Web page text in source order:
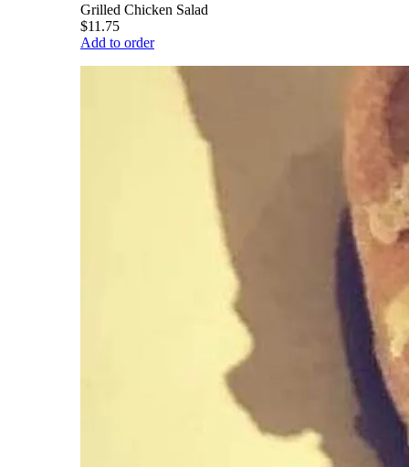
Grilled Chicken Salad
$11.75
Add to order